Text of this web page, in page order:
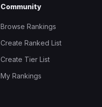
Community
Browse Rankings
Create Ranked List
Create Tier List
My Rankings